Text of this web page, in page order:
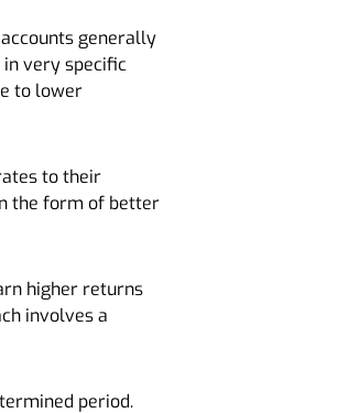
generally
very specific
to lower
to their
the form of better
higher returns
involves a
period.